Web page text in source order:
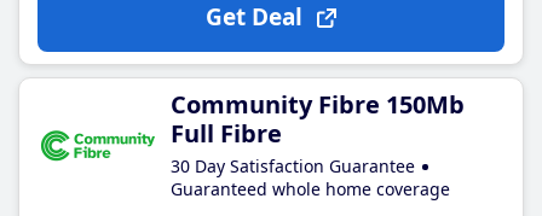
Get Deal
Community Fibre 150Mb
Full Fibre
30 Day Satisfaction Guarantee
Guaranteed whole home coverage